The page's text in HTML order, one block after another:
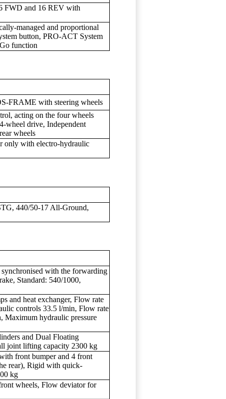
FWD and 16 REV with
managed and proportional
button, PRO-ACT System
function
FRAME with steering wheels
acting on the four wheels
wheel drive, Independent
wheels
only with electro-hydraulic
440/50-17 All-Ground,
with the forwarding
Standard: 540/1000,
and heat exchanger, Flow rate
controls 33.5 l/min, Flow rate
Maximum hydraulic pressure
and Dual Floating
joint lifting capacity 2300 kg
front bumper and 4 front
rear), Rigid with quick-
kg
wheels, Flow deviator for